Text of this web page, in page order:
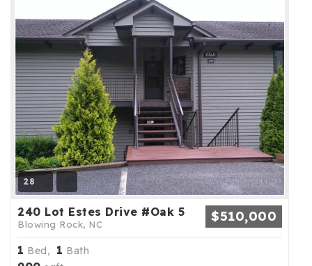
28
240 Lot Estes Drive #Oak 5
Blowing Rock, NC $510,000
1 Bed, 1 Bath